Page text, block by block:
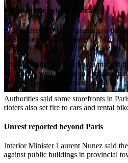
Violence after victory parade
A day after PSG beat Arsenal in a
fans gathered at the Champ de Mars
celebrate the team’s victory parade on
The night after the match was marked
57 officers were injured in Paris and
detained, some outside the capital.
Authorities said some storefronts in
rioters also set fire to cars and rental
Unrest reported beyond Paris
Interior Minister Laurent Nunez said
against public buildings in provincial